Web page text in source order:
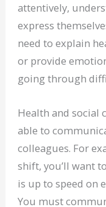
attentively,
express
need to explain
or provide
going through
Health and social
able to
colleagues. For
shift, you’ll want
is up to speed on
You must